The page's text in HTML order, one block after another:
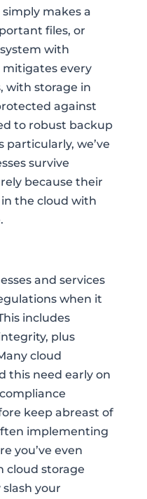
makes a
files, or
with
mitigates every
with storage in
against
to robust backup
particularly, we’ve
survive
because their
the cloud with
and services
when it
includes
plus
cloud
this need early on
keep abreast of
implementing
you’ve even
cloud storage
your